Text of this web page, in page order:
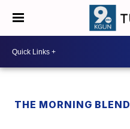
THE MORNING BLEND